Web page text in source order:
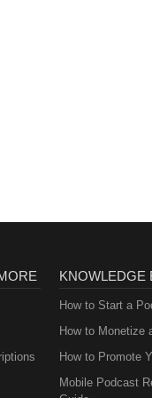
cover-up and the
back 📊 LIVE POLL:
WW: 0044 203 966
KNOWLEDGE
How to Start a
How to Monetize
How to Promote
Mobile Podcast